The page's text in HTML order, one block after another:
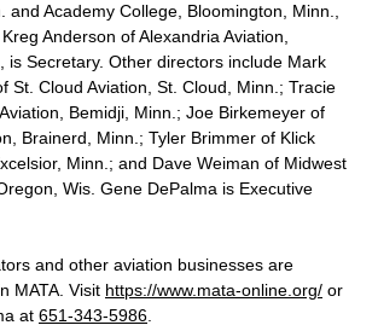
and Academy College, Bloomington, Minn.,
Anderson of Alexandria Aviation,
is Secretary. Other directors include Mark
St. Cloud Aviation, St. Cloud, Minn.; Tracie
Bemidji, Minn.; Joe Birkemeyer of
Brainerd, Minn.; Tyler Brimmer of Klick
Minn.; and Dave Weiman of Midwest
Wis. Gene DePalma is Executive
and other aviation businesses are
MATA. Visit https://www.mata-online.org/ or
at 651-343-5986